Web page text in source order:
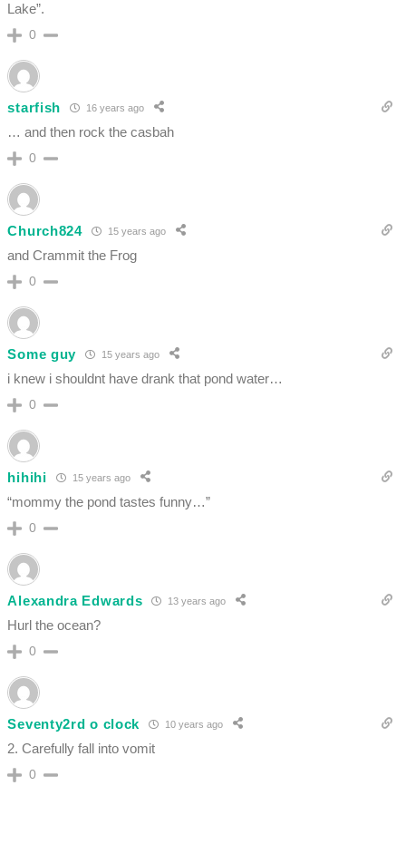
Lake”.
0
starfish 16 years ago
… and then rock the casbah
0
Church824 15 years ago
and Crammit the Frog
0
Some guy 15 years ago
i knew i shouldnt have drank that pond water…
0
hihihi 15 years ago
“mommy the pond tastes funny…”
0
Alexandra Edwards 13 years ago
Hurl the ocean?
0
Seventy2rd o clock 10 years ago
2. Carefully fall into vomit
0